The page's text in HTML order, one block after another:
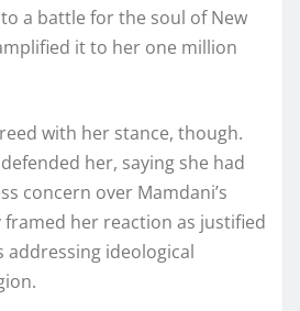
a battle for the soul of New
it to her one million
with her stance, though.
her, saying she had
concern over Mamdani’s
framed her reaction as justified
addressing ideological